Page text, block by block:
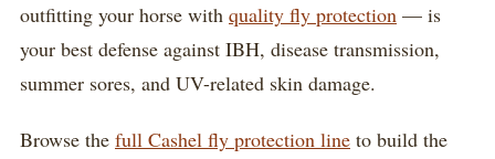
outfitting your horse with quality fly protection — is
your best defense against IBH, disease transmission,
summer sores, and UV-related skin damage.
Browse the full Cashel fly protection line to build the